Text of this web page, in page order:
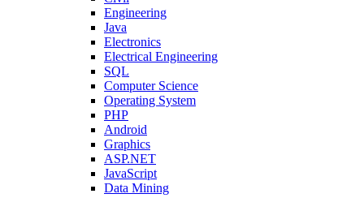
Engineering
Java
Electronics
Electrical Engineering
SQL
Computer Science
Operating System
PHP
Android
Graphics
ASP.NET
JavaScript
Data Mining